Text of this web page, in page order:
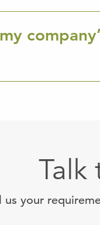
Talk
us your